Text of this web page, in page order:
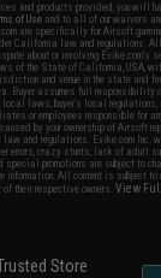
and products provided, you will
of Use and to all of our waivers
are specifically for Airsoft
California law and regulations.
about or involving Evike.com's
of the State of California, USA,
and venue in the state and
Buyer assumes full
local laws, buyer's local
or employees responsible for
by your ownership of
and regulations. Evike.com Inc.
errors, crazy stunts, lack of adult
promotions are subject to
information. All content is subject to
of their respective owners.View